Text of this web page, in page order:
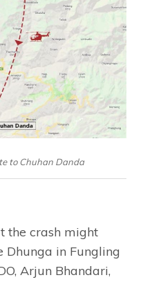
to Chuhan Danda
the crash might
Dhunga in Fungling
Arjun Bhandari,